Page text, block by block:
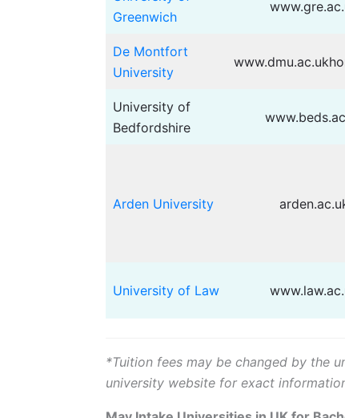
Greenwich
De Montfort
University
University of
Bedfordshire
Arden University
University of Law
*Tuition fees may be changed by the
university website for exact